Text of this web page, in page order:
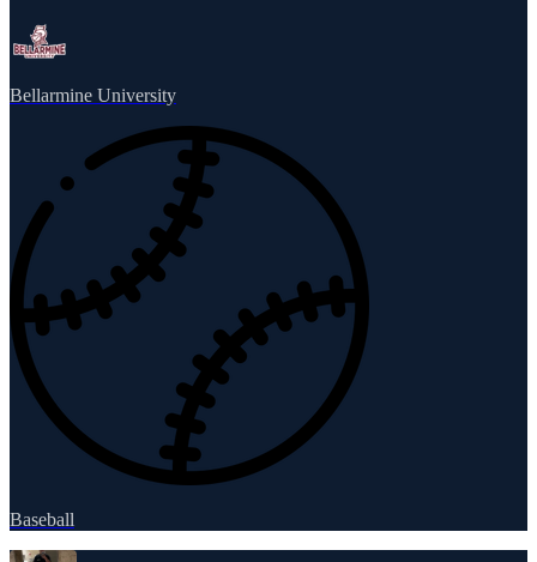
Bellarmine University
Baseball